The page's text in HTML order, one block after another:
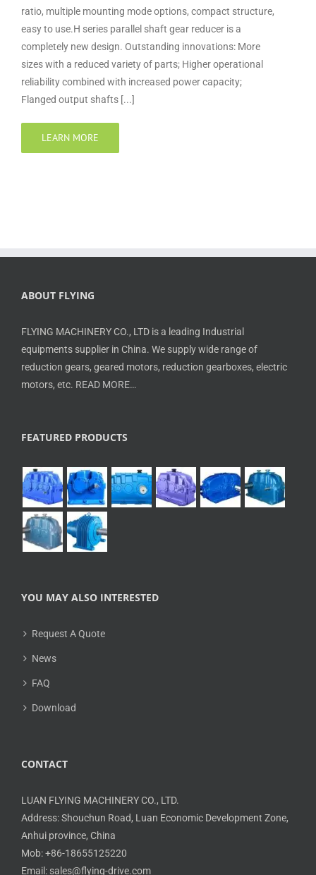
ratio, multiple mounting mode options, compact structure,
easy to use.H series parallel shaft gear reducer is a
completely new design. Outstanding innovations: More
sizes with a reduced variety of parts; Higher operational
reliability combined with increased power capacity;
Flanged output shafts [...]
LEARN MORE
ABOUT FLYING
FLYING MACHINERY CO., LTD is a leading Industrial
equipments supplier in China. We supply wide range of
reduction gears, geared motors, reduction gearboxes, electric
motors, etc. READ MORE…
FEATURED PRODUCTS
YOU MAY ALSO INTERESTED
Request A Quote
News
FAQ
Download
CONTACT
LUAN FLYING MACHINERY CO., LTD.
Address: Shouchun Road, Luan Economic Development Zone,
Anhui province, China
Mob: +86-18655125220
Email: sales@flying-drive.com